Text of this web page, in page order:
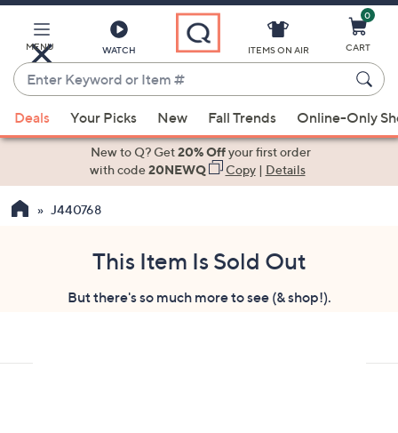
Main
Content
MENU WATCH
Enter
Keyword
or
Item
suggestions
the
swipe
ITEMS ON AIR
0
CART
Deals Your Picks New Fall Trends Online-Only
New to Q? Get20% Offyour first order
with code20NEWQ Copy| Details
J440768
This Item Is Sold Out
But there's so much more to see (& shop!).